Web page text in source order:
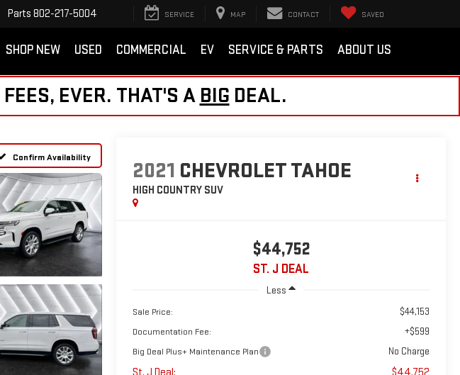
Parts 802-217-5004 SERVICE MAP CONTACT SAVED
SHOP NEW USED COMMERCIAL EV SERVICE & PARTS ABOUT US
EVER. THAT'S A BIG DEAL.
Confirm Availability
2021 CHEVROLET TAHOE
HIGH COUNTRY SUV
$44,752
ST. J DEAL
Less
Sale Price: $44,153
Documentation Fee: +$599
Big Deal Plus+ Maintenance Plan No Charge